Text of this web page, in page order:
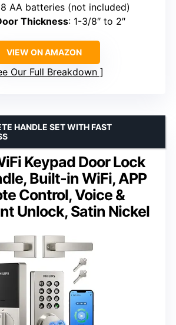
AA batteries (not included)
Thickness: 1-3/8″ to 2″
VIEW ON AMAZON
Our Full Breakdown
Keypad Door Lock
Built-in WiFi, APP
Control, Voice &
Unlock, Satin Nickel
HANDLE SET WITH FAST